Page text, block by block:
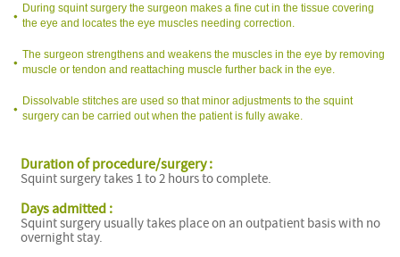
During squint surgery the surgeon makes a fine cut in the tissue covering
the eye and locates the eye muscles needing correction.
The surgeon strengthens and weakens the muscles in the eye by removing
muscle or tendon and reattaching muscle further back in the eye.
Dissolvable stitches are used so that minor adjustments to the squint
surgery can be carried out when the patient is fully awake.
Duration of procedure/surgery :
Squint surgery takes 1 to 2 hours to complete.
Days admitted :
Squint surgery usually takes place on an outpatient basis with no
overnight stay.